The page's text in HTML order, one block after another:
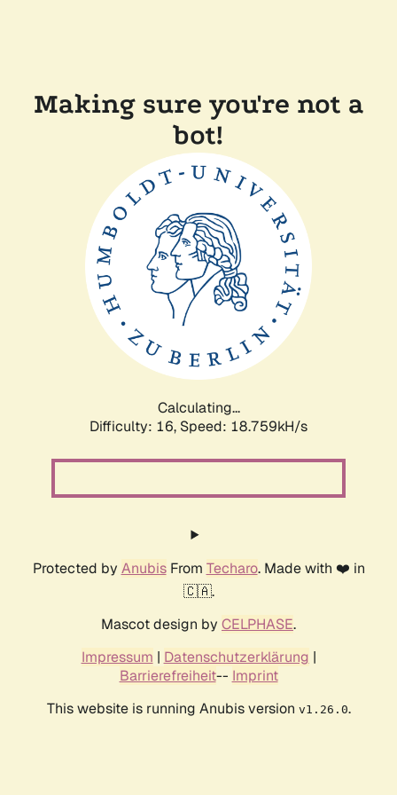
Making sure you're not a
bot!
Calculating...
Difficulty: 16, Speed: 18.759kH/s
Protected by AnubisFrom Techaro. Made with ❤️ in
🇨🇦.
Mascot design by CELPHASE.
Impressum | Datenschutzerklärung |
Barrierefreiheit-- Imprint
This website is running Anubis version v1.26.0.